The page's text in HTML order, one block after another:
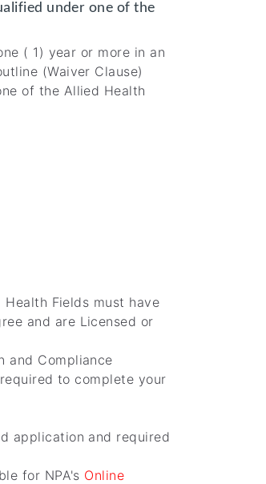
under one of the
( 1) year or more in an
(Waiver Clause)
of the Allied Health
Fields must have
and are Licensed or
and Compliance
to complete your
application and required
for NPA's Online